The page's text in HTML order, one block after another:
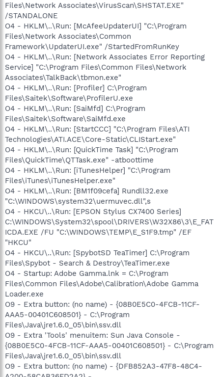
Files\Network Associates\VirusScan\SHSTAT.EXE"
/STANDALONE
O4 - HKLM\..\Run: [McAfeeUpdaterUI] "C:\Program
Files\Network Associates\Common
Framework\UpdaterUI.exe" /StartedFromRunKey
O4 - HKLM\..\Run: [Network Associates Error Reporting
Service] "C:\Program Files\Common Files\Network
Associates\TalkBack\tbmon.exe"
O4 - HKLM\..\Run: [Profiler] C:\Program
Files\Saitek\Software\ProfilerU.exe
O4 - HKLM\..\Run: [SaiMfd] C:\Program
Files\Saitek\Software\SaiMfd.exe
O4 - HKLM\..\Run: [StartCCC] "C:\Program Files\ATI
Technologies\ATI.ACE\Core-Static\CLIStart.exe"
O4 - HKLM\..\Run: [QuickTime Task] "C:\Program
Files\QuickTime\QTTask.exe" -atboottime
O4 - HKLM\..\Run: [iTunesHelper] "C:\Program
Files\iTunes\iTunesHelper.exe"
O4 - HKLM\..\Run: [BM1f09cefa] Rundll32.exe
"C:\WINDOWS\system32\uermuvec.dll",s
O4 - HKCU\..\Run: [EPSON Stylus CX7400 Series]
C:\WINDOWS\System32\spool\DRIVERS\W32X86\3\E_FAT
ICDA.EXE /FU "C:\WINDOWS\TEMP\E_S1F9.tmp" /EF
"HKCU"
O4 - HKCU\..\Run: [SpybotSD TeaTimer] C:\Program
Files\Spybot - Search & Destroy\TeaTimer.exe
O4 - Startup: Adobe Gamma.lnk = C:\Program
Files\Common Files\Adobe\Calibration\Adobe Gamma
Loader.exe
O9 - Extra button: (no name) - {08B0E5C0-4FCB-11CF-
AAA5-00401C608501} - C:\Program
Files\Java\jre1.6.0_05\bin\ssv.dll
O9 - Extra 'Tools' menuitem: Sun Java Console -
{08B0E5C0-4FCB-11CF-AAA5-00401C608501} - C:\Program
Files\Java\jre1.6.0_05\bin\ssv.dll
O9 - Extra button: (no name) - {DFB852A3-47F8-48C4-